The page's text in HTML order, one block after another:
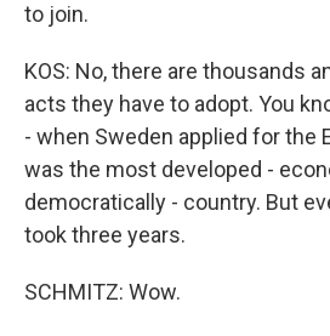
to join.
KOS: No, there are thousands
acts they have to adopt. You
- when Sweden applied for the
was the most developed -
democratically - country. But
took three years.
SCHMITZ: Wow.